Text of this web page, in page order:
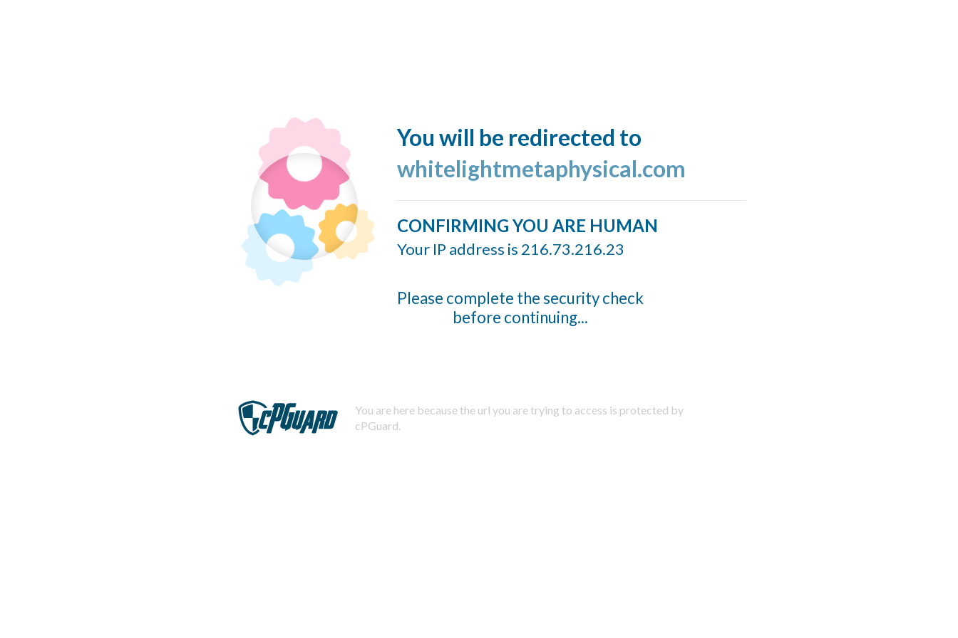
You will be redirected to
whitelightmetaphysical.com
CONFIRMING YOU ARE HUMAN
Your IP address is 216.73.216.23
Please complete the security check
before continuing...
You are here because the url you are trying to access is protected by
cPGuard.